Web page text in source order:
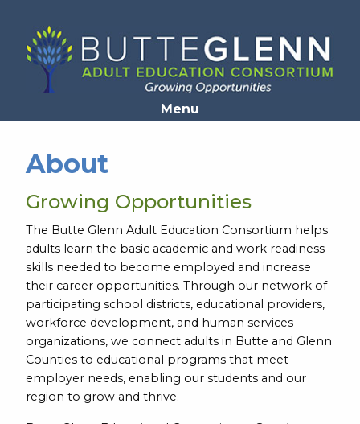
Menu
About
Growing Opportunities
The Butte Glenn Adult Education Consortium helps
adults learn the basic academic and work readiness
skills needed to become employed and increase
their career opportunities. Through our network of
participating school districts, educational providers,
workforce development, and human services
organizations, we connect adults in Butte and Glenn
Counties to educational programs that meet
employer needs, enabling our students and our
region to grow and thrive.